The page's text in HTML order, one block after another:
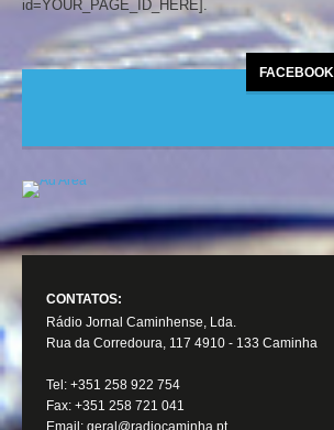
id=YOUR_PAGE_ID_HERE].
FACEBOOK
CONTATOS:
Rádio Jornal Caminhense, Lda.
Rua da Corredoura, 117 4910 - 133 Caminha
Tel: +351 258 922 754
Fax: +351 258 721 041
Email: geral@radiocaminha.pt